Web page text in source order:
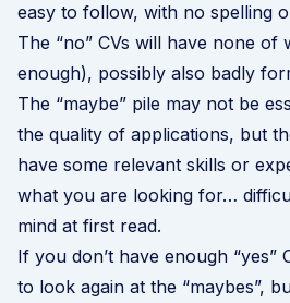
easy to follow, with no spelling
The “no” CVs will have none
enough), possibly also badly
The “maybe” pile may not be
the quality of applications, but
have some relevant skills or
what you are looking for…
mind at first read.
If you don’t have enough “yes”
to look again at the “maybes”,